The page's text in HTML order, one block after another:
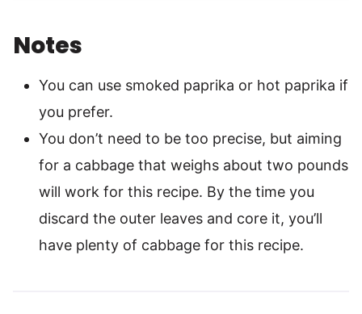
Notes
You can use smoked paprika or hot paprika if
you prefer.
You don’t need to be too precise, but aiming
for a cabbage that weighs about two pounds
will work for this recipe. By the time you
discard the outer leaves and core it, you’ll
have plenty of cabbage for this recipe.